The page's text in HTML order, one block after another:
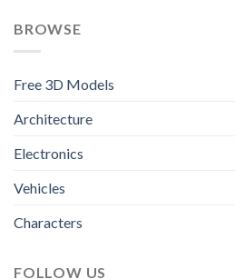
BROWSE
Free 3D Models
Architecture
Electronics
Vehicles
Characters
FOLLOW US